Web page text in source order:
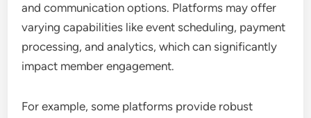
and communication options. Platforms may offer
varying capabilities like event scheduling, payment
processing, and analytics, which can significantly
impact member engagement.
For example, some platforms provide robust